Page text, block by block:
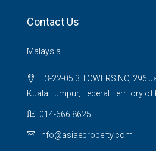
Contact Us
Malaysia
T3-22-05 3 TOWERS NO, 296
Kuala Lumpur, Federal Territory
014-666 8625
info@asiaeproperty.com